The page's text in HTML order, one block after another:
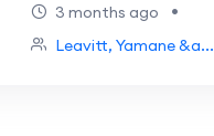
3 months ago •
Leavitt, Yamane &a...